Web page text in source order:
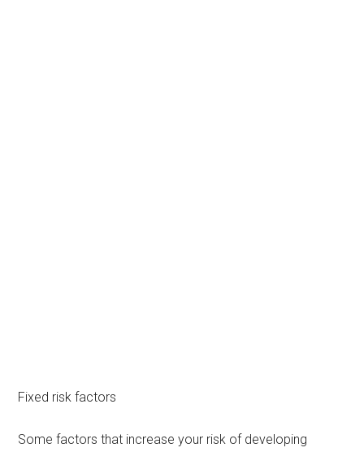
Fixed risk factors
Some factors that increase your risk of developing